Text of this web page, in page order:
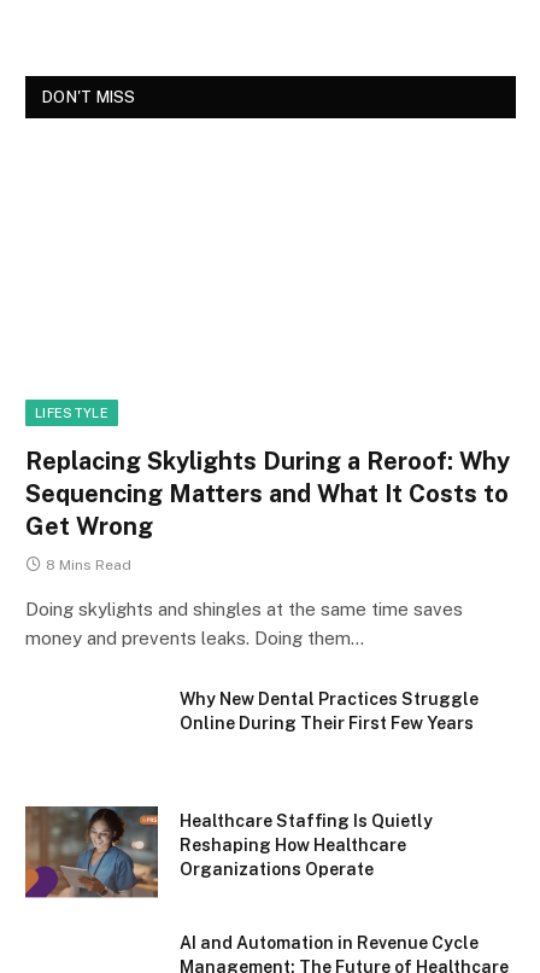
DON'T MISS
LIFESTYLE
Replacing Skylights During a Reroof: Why
Sequencing Matters and What It Costs to
Get Wrong
8 Mins Read
Doing skylights and shingles at the same time saves
money and prevents leaks. Doing them…
Why New Dental Practices Struggle
Online During Their First Few Years
Healthcare Staffing Is Quietly
Reshaping How Healthcare
Organizations Operate
AI and Automation in Revenue Cycle
Management: The Future of Healthcare